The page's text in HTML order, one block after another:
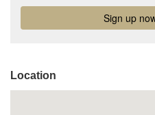
Location